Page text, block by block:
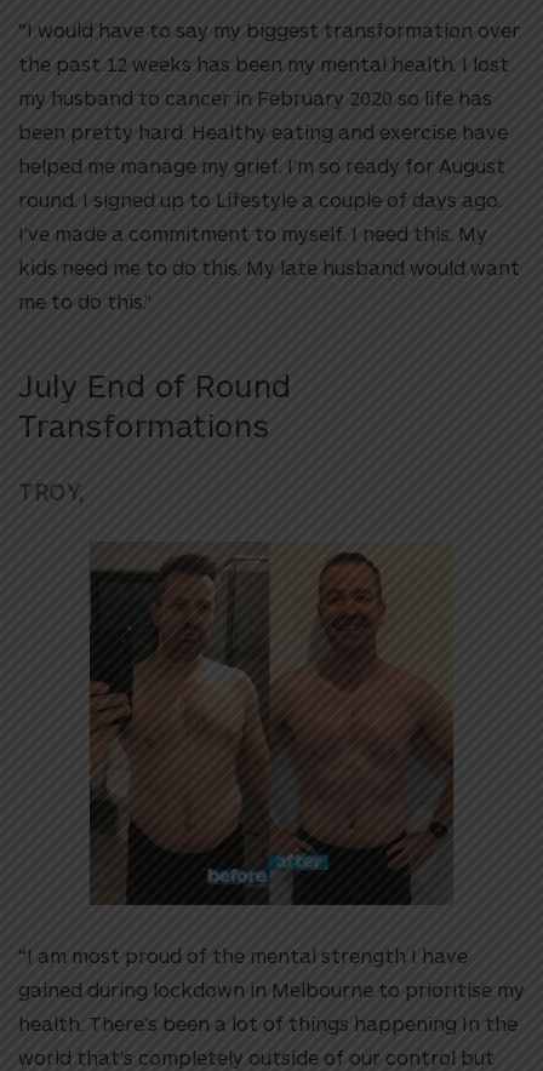
“I would have to say my biggest transformation over
the past 12 weeks has been my mental health. I lost
my husband to cancer in February 2020 so life has
been pretty hard. Healthy eating and exercise have
helped me manage my grief. I’m so ready for August
round. I signed up to Lifestyle a couple of days ago.
I’ve made a commitment to myself. I need this. My
kids need me to do this. My late husband would want
me to do this.”
July End of Round
Transformations
TROY,
“I am most proud of the mental strength I have
gained during lockdown in Melbourne to prioritise my
health. There’s been a lot of things happening In the
world that’s completely outside of our control but